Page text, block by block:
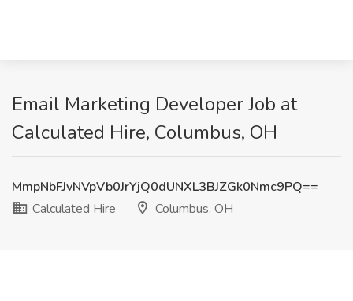
Email Marketing Developer Job at
Calculated Hire, Columbus, OH
MmpNbFJvNVpVb0JrYjQ0dUNXL3BJZGk0Nmc9PQ==
Calculated Hire
Columbus, OH